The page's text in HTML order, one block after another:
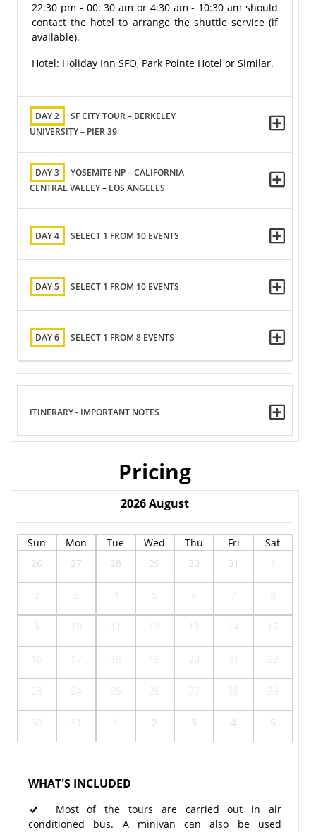
22:30 pm - 00: 30 am or 4:30 am - 10:30 am should
contact the hotel to arrange the shuttle service (if
available).
Hotel: Holiday Inn SFO, Park Pointe Hotel or Similar.
DAY 2
SF CITY TOUR – BERKELEY
UNIVERSITY – PIER 39
DAY 3
YOSEMITE NP – CALIFORNIA
CENTRAL VALLEY – LOS ANGELES
DAY 4 SELECT 1 FROM 10 EVENTS
DAY 5 SELECT 1 FROM 10 EVENTS
DAY 6 SELECT 1 FROM 8 EVENTS
ITINERARY - IMPORTANT NOTES
Pricing
2026August
Sun Mon Tue Wed Thu Fri
Sat
26
27 28 29 30 31
1 2 3 4 5
WHAT'S INCLUDED
Most of the tours are carried out in air
conditioned bus. A minivan can also be used